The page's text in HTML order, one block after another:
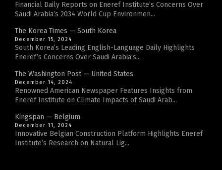
Financial Daily Reports on Eneref Institute’s Concerns Over
Saudi Arabia’s 2034 World Cup Environmen...
The Korea Times — South Korea
December 15, 2024
South Korea’s Leading English-Language Daily Highlights
Eneref’s Concerns Over Saudi Arabia’s...
The Washington Post — United States
December 14, 2024
Renowned American Newspaper Features Insights from
Eneref Institute on Climate Impacts of Saudi Arab...
Kingspan — Belgium
December 11, 2024
Innovative Belgian Construction Platform Highlights Eneref
Institute’s Research on Natural Lig...